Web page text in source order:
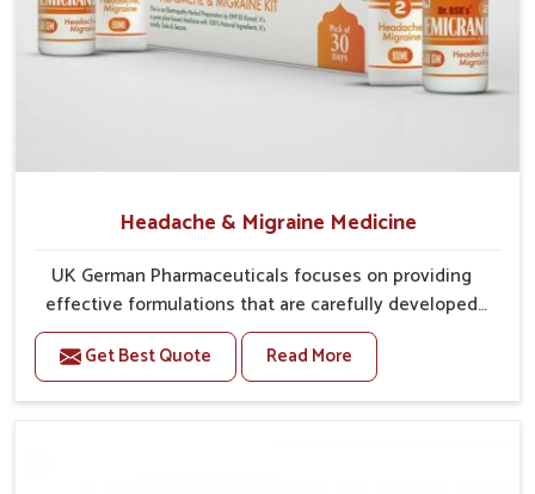
Balanced Treatment Methods: Traditional practices
are integrated with modern approaches for safer results.
Designed for Longevity: Medicines are developed to
manage symptoms while preventing further
Accessing Care Without Unnecessary
Looking for Gout Treatment Kit Suppliers in
Rampur?
Trusted treatments are available inRampur
manufactured through supply chains that are able to
consistently deliver reliability, regardless of size and deliver
Headache & Migraine Medicine
UK German Pharmaceuticals focuses on providing
effective formulations that are carefully developed
to manage recurring health concerns in Rampur. The
conditions of daily life in Rampur, such as stress,
irregular sleep, or long working hours, often lead to
Get Best Quote Read More